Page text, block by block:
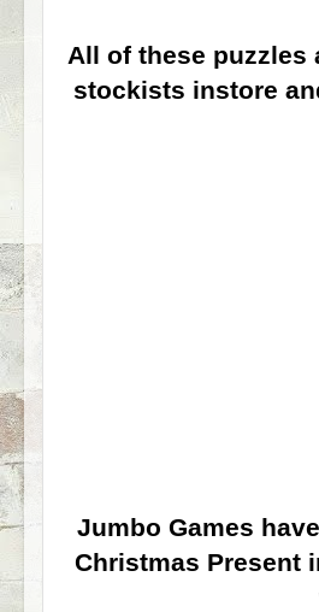
All of these puzzles
stockists instore
Jumbo Games
Christmas Present